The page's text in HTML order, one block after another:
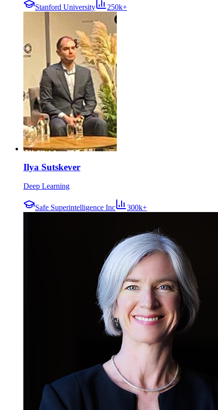
Stanford University 250k+
Ilya Sutskever
Deep Learning
Safe Superintelligence Inc 300k+